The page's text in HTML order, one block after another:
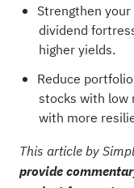
Strengthen
dividend
higher yields.
Reduce
stocks with low
with more
This article by
provide